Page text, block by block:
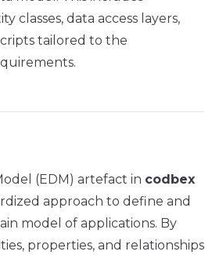
classes, data access layers,
tailored to the
(EDM) artefact in codbex
approach to define and
model of applications. By
properties, and relationships